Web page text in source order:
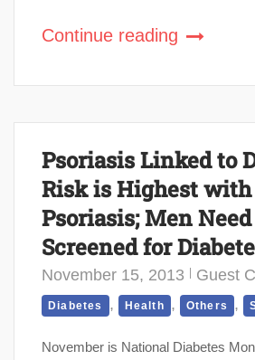
Continue reading
Psoriasis Linked to
Risk is Highest with
Psoriasis; Men
Screened for
November 15, 2013 Guest
Diabetes , Health , Others ,
November is National Diabetes